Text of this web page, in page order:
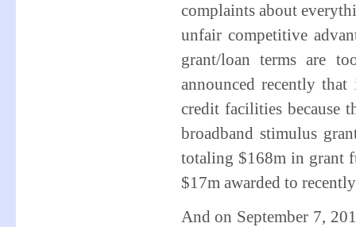
complaints about
unfair competitive
grant/loan terms are
announced recently
credit facilities because
broadband stimulus
totaling $168m in grant
$17m awarded to
And on September 7,